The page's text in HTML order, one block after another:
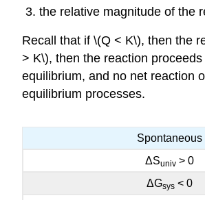
the relative magnitude of the
Recall that if \(Q < K\), then the
> K\), then the reaction
equilibrium, and no net reaction
equilibrium processes.
Spontaneous
ΔSuniv> 0
ΔGsys< 0